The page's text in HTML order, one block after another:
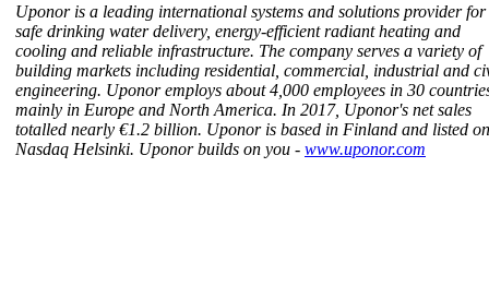
Uponor is a leading international systems and solutions provider for
safe drinking water delivery, energy-efficient radiant heating and
cooling and reliable infrastructure. The company serves a variety of
building markets including residential, commercial, industrial and
engineering. Uponor employs about 4,000 employees in 30
mainly in Europe and North America. In 2017, Uponor's net sales
totalled nearly €1.2 billion. Uponor is based in Finland and listed on
Nasdaq Helsinki. Uponor builds on you - www.uponor.com